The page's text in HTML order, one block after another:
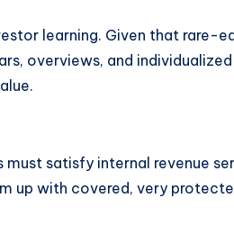
learning. Given that rare-
overviews, and
satisfy internal revenue
up with covered, very